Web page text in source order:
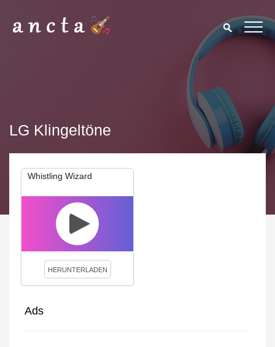
LG Klingeltöne
Whistling Wizard
HERUNTERLADEN
Ads
We use cookies to enhance your experience. By continuing to
visit this site you agree to our use of cookies.